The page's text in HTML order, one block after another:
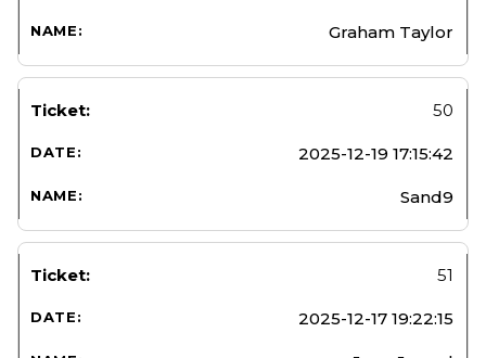
Graham Taylor
50
2025-12-19 17:15:42
Sand9
51
2025-12-17 19:22:15